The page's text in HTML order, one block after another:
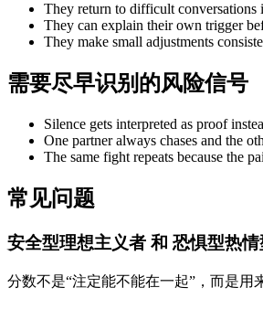
They return to difficult conversations
They can explain their own trigger
They make small adjustments
需要尽早识别的风险信号
Silence gets interpreted as proof
One partner always chases and the
The same fight repeats because the
常见问题
安全型理想主义者 和 恐惧型热
分数不是“注定能不能在一起”，而是用